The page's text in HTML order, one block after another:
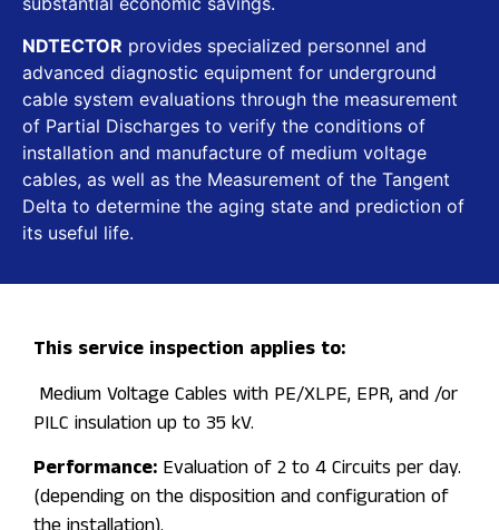
NDTECTOR provides specialized personnel and
advanced diagnostic equipment for underground
cable system evaluations through the measurement
of Partial Discharges to verify the conditions of
installation and manufacture of medium voltage
cables, as well as the Measurement of the Tangent
Delta to determine the aging state and prediction of
its useful life.
This service inspection applies to:
Medium Voltage Cables with PE/XLPE, EPR, and /or
PILC insulation up to 35 kV.
Performance: Evaluation of 2 to 4 Circuits per day.
(depending on the disposition and configuration of